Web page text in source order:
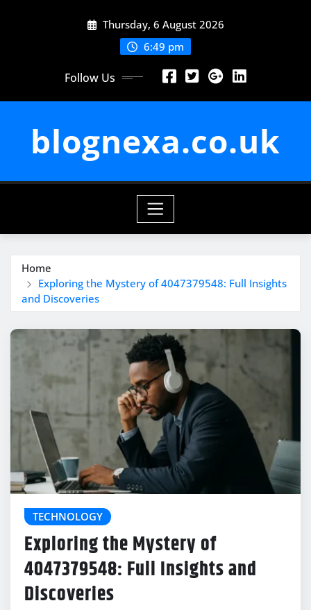
Thursday, 6 August 2026
6:49 pm
Follow Us
blognexa.co.uk
Home
Exploring the Mystery of 4047379548: Full Insights
and Discoveries
TECHNOLOGY
Exploring the Mystery of
4047379548: Full Insights and
Discoveries